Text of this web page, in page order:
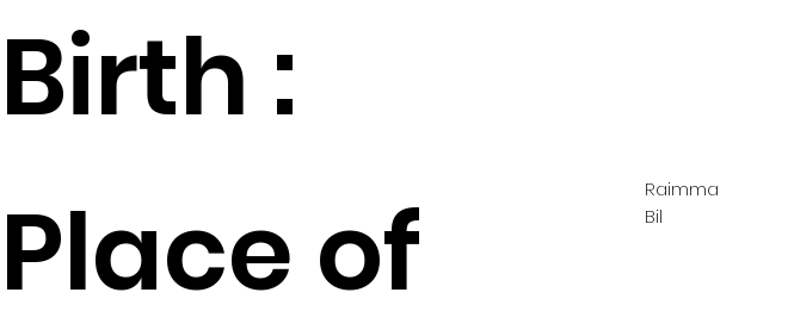
Birth :
Place of
Raimma
Bil